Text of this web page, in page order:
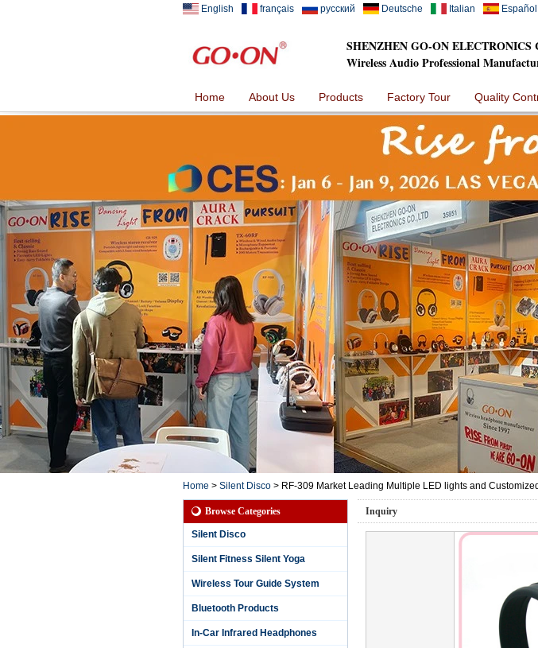
English français русский Deutsche Italian Español
SHENZHEN GO-ON ELECTRONICS
Wireless Audio Professional
Home About Us Products Factory Tour Quality
Home > Silent Disco > RF-309 Market Leading Multiple LED lights and
Browse Categories
Silent Disco
Silent Fitness Silent Yoga
Wireless Tour Guide System
Bluetooth Products
In-Car Infrared Headphones
oof Silent Party Hea
Inquiry